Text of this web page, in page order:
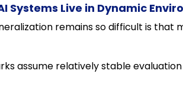
Systems Live in Dynamic
remains so difficult is
assume relatively stable